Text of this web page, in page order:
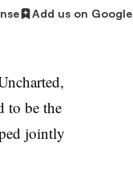
Add us on Google
to be the
jointly